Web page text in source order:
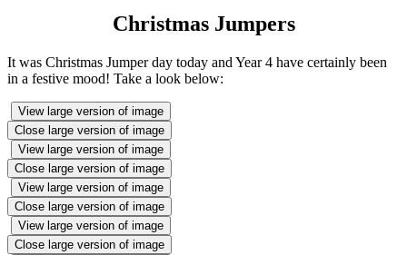
Christmas Jumpers
It was Christmas Jumper day today and Year 4 have certainly been
in a festive mood! Take a look below:
View large version of image
Close large version of image
View large version of image
Close large version of image
View large version of image
Close large version of image
View large version of image
Close large version of image